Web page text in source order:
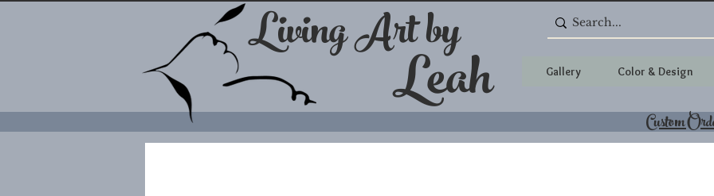
Living Art by Gallery Color & Design
Leah Custom